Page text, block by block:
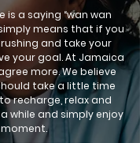
is a saying “wan wan
means that if you
and take your
your goal. At Jamaica
more. We believe
take a little time
recharge, relax and
while and simply enjoy